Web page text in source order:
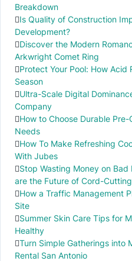
Breakdown
Is Quality of Construction
Development?
Discover the Modern
Arkwright Comet Ring
Protect Your Pool: How Acid
Season
Ultra-Scale Digital
Company
How to Choose Durable
Needs
How To Make Refreshing
With Jubes
Stop Wasting Money on Bad
are the Future of Cord-Cutting
How a Traffic Management
Site
Summer Skin Care Tips for
Healthy
Turn Simple Gatherings into
Rental San Antonio